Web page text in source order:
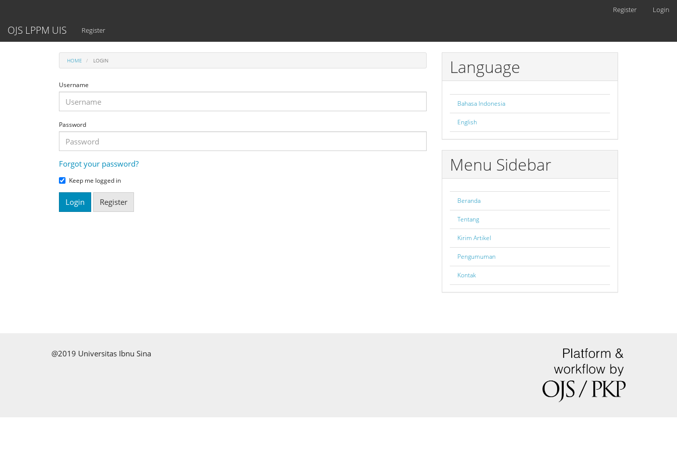
Main
Content
Register Login
OJS LPPM UIS Register
HOME LOGIN
Username
Password
Forgot your password?
Keep me logged in
Login Register
Language
Bahasa Indonesia
English
Menu Sidebar
Beranda
Tentang
Kirim Artikel
Pengumuman
Kontak
@2019 Universitas Ibnu Sina